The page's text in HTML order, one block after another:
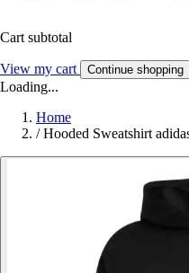
Cart subtotal
View my cart Continue shopping
Loading...
Home
/ Hooded Sweatshirt